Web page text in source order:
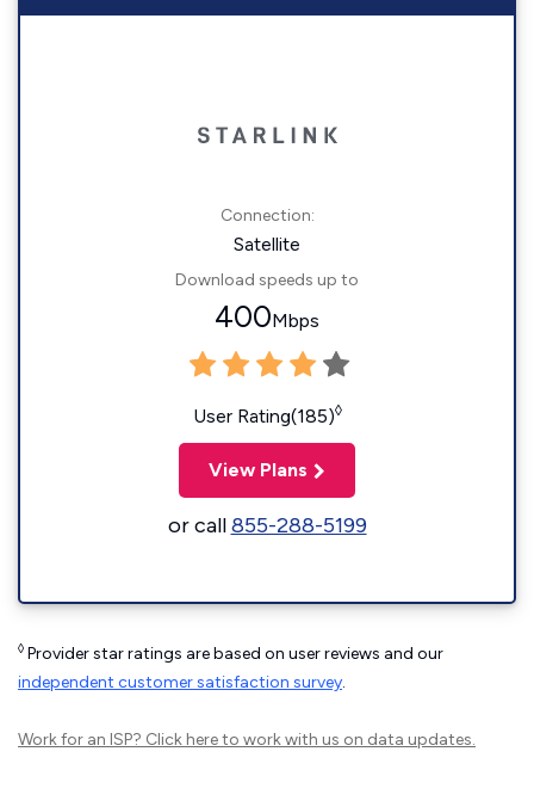
Connection:
Satellite
Download speeds up to
400Mbps
User Rating(185)◊
View Plans
or call855-288-5199
◊ Provider star ratings are based on user reviews and our
independent customer satisfaction survey.
Work for an ISP? Click hereto work with us on data updates.